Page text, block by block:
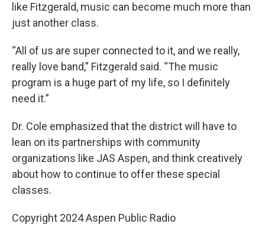
like Fitzgerald, music can become much more than
just another class.
“All of us are super connected to it, and we really,
really love band,” Fitzgerald said. “The music
program is a huge part of my life, so I definitely
need it.”
Dr. Cole emphasized that the district will have to
lean on its partnerships with community
organizations like JAS Aspen, and think creatively
about how to continue to offer these special
classes.
Copyright 2024 Aspen Public Radio